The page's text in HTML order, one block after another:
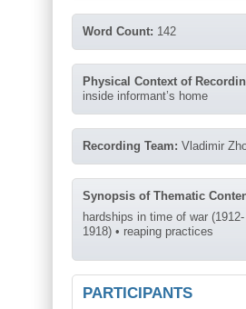
Word Count: 142
Physical Context of
inside informant’s home
Recording Team: Vladimir
Synopsis of Thematic
hardships in time of war (1912-
1918) • reaping practices
PARTICIPANTS